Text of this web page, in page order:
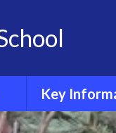
Key
Statutory